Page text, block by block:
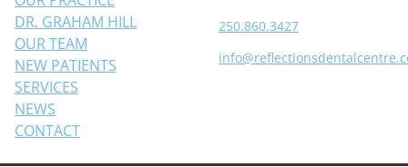
DR. GRAHAM HILL
OUR TEAM
NEW PATIENTS
SERVICES
NEWS
CONTACT
250.860.3427